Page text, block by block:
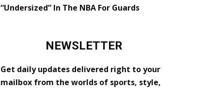
“Undersized” In The NBA For Guards
NEWSLETTER
Get daily updates delivered right to your
mailbox from the worlds of sports, style,